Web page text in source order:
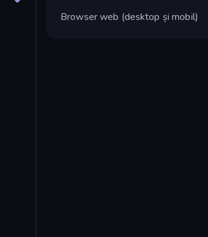
Browser web (desktop și mobil)